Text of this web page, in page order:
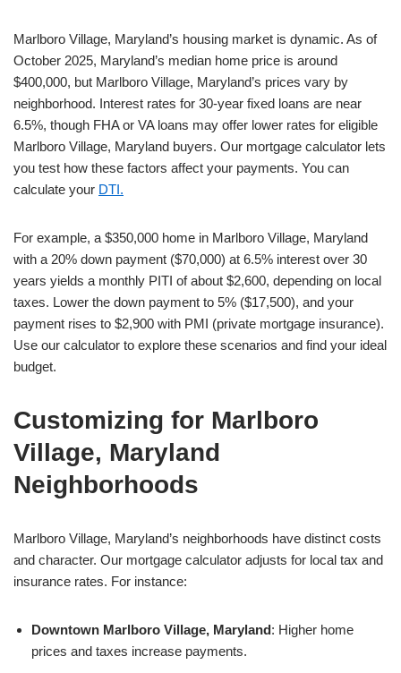
Marlboro Village, Maryland’s housing market is dynamic. As of
October 2025, Maryland’s median home price is around
$400,000, but Marlboro Village, Maryland’s prices vary by
neighborhood. Interest rates for 30-year fixed loans are near
6.5%, though FHA or VA loans may offer lower rates for eligible
Marlboro Village, Maryland buyers. Our mortgage calculator lets
you test how these factors affect your payments. You can
calculate your DTI.
For example, a $350,000 home in Marlboro Village, Maryland
with a 20% down payment ($70,000) at 6.5% interest over 30
years yields a monthly PITI of about $2,600, depending on local
taxes. Lower the down payment to 5% ($17,500), and your
payment rises to $2,900 with PMI (private mortgage insurance).
Use our calculator to explore these scenarios and find your ideal
budget.
Customizing for Marlboro
Village, Maryland
Neighborhoods
Marlboro Village, Maryland’s neighborhoods have distinct costs
and character. Our mortgage calculator adjusts for local tax and
insurance rates. For instance:
Downtown Marlboro Village, Maryland: Higher home
prices and taxes increase payments.